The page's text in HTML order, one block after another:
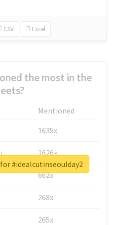
CSV Excel
the most in the
Mentioned
1635x
1626x
662x
268x
265x
#idealcutinseoulday2